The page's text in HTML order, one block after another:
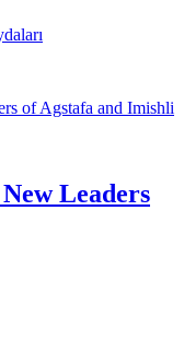
Leaders